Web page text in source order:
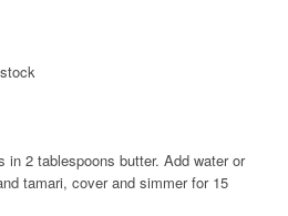
in 2 tablespoons butter. Add water or
tamari, cover and simmer for 15